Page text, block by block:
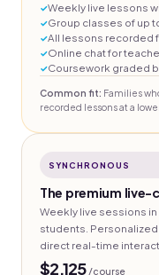
Weekly live lessons
Group classes of up
All lessons recorded
Online chat for
Coursework graded
Common fit: Families
recorded lessons at a
SYNCHRONOUS
The premium live-
Weekly live sessions
students.
direct real-time
$2,125/course